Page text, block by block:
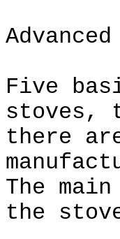
Five
stoves,
there
The
the